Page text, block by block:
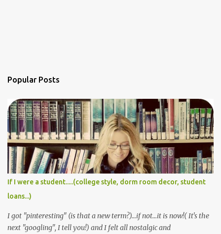
Popular Posts
If I were a student.....(college style, dorm room decor, student
loans...)
I got "pinteresting" (is that a new term?)...if not...it is now!( It's the
next "googling", I tell you!) and I felt all nostalgic and